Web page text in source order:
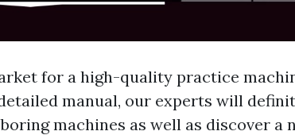
for a high-quality practice
manual, our experts will
machines as well as discover a